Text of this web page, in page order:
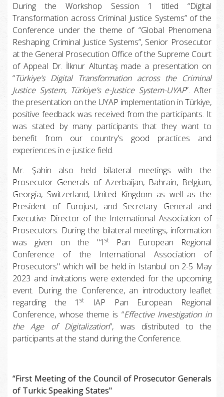
During the Workshop Session 1 titled “Digital
Transformation across Criminal Justice Systems” of the
Conference under the theme of “Global Phenomena
Reshaping Criminal Justice Systems”, Senior Prosecutor
at the General Prosecution Office of the Supreme Court
of Appeal Dr. İlknur Altuntaş made a presentation on
“Türkiye’s Digital Transformation across the Criminal
Justice System, Türkiye’s e-Justice System-UYAP”. After
the presentation on the UYAP implementation in Türkiye,
positive feedback was received from the participants. It
was stated by many participants that they want to
benefit from our country's good practices and
experiences in e-justice field.
Mr. Şahin also held bilateral meetings with the
Prosecutor Generals of Azerbaijan, Bahrain, Belgium,
Georgia, Switzerland, United Kingdom as well as the
President of Eurojust, and Secretary General and
Executive Director of the International Association of
Prosecutors. During the bilateral meetings, information
was given on the "1 stPan European Regional
Conference of the International Association of
Prosecutors" which will be held in Istanbul on 2-5 May
2023 and invitations were extended for the upcoming
event. During the Conference, an introductory leaflet
regarding the 1st
IAP Pan European Regional
Conference, whose theme is “Effective Investigation in
the Age of Digitalization”, was distributed to the
participants at the stand during the Conference.
“First Meeting of the Council of Prosecutor Generals
of Turkic Speaking States"